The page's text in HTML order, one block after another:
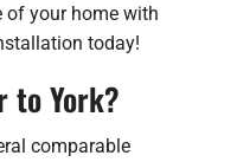
of your home with
today!
to York?
comparable